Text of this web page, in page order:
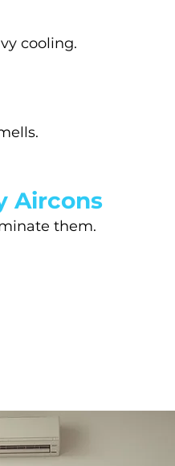
cooling.
Aircons
them.